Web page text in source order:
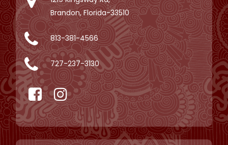
Brandon, Florida-33510
813-381-4566
727-237-3130